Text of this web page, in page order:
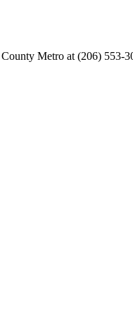
Metro at (206) 553-